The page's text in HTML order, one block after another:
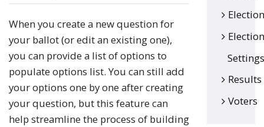
When you create a new question for
your ballot (or edit an existing one),
you can provide a list of options to
populate options list. You can still add
your options one by one after creating
your question, but this feature can
help streamline the process of building
Election
Election
Settings
Results
Voters